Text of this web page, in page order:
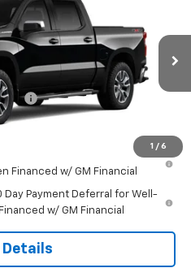
1 / 6
CK10543
Ext.
$59,045
Contact Us
-$2,000
-$1,000
Payments for 90 Days for
Financed w/ GM Financial
Day Payment Deferral for Well-
w/ GM Financial
Details